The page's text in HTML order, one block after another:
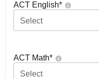
ACT English*
Select
ACT Math*
Select